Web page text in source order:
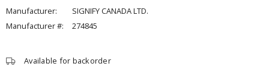
Manufacturer:
SIGNIFY CANADA LTD.
Manufacturer #:
274845
Available for backorder